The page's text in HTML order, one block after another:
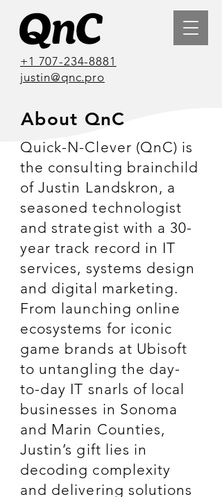
+1 707-234-8881
justin@qnc.pro
About QnC
Quick-N-Clever (QnC) is
the consulting brainchild
of Justin Landskron, a
seasoned technologist
and strategist with a 30-
year track record in IT
services, systems design
and digital marketing.
From launching online
ecosystems for iconic
game brands at Ubisoft
to untangling the day-
to-day IT snarls of local
businesses in Sonoma
and Marin Counties,
Justin’s gift lies in
decoding complexity
and delivering solutions